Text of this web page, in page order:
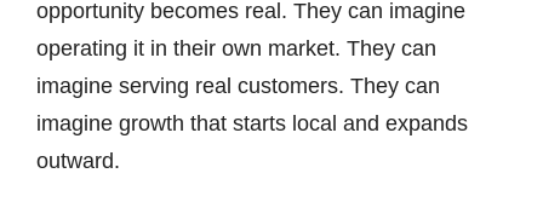
opportunity becomes real. They can imagine
operating it in their own market. They can
imagine serving real customers. They can
imagine growth that starts local and expands
outward.